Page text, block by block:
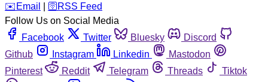
️✉️ Email 🛜 RSS Feed
Follow Us on Social Media
Facebook
Twitter Bluesky
Discord
Github
Instagram Linkedin
Mastodon
Pinterest
Reddit Telegram Threads
Tiktok